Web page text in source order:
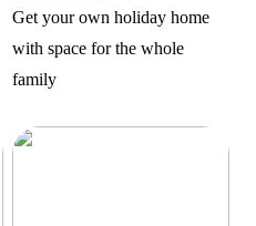
Get your own holiday home
with space for the whole
family